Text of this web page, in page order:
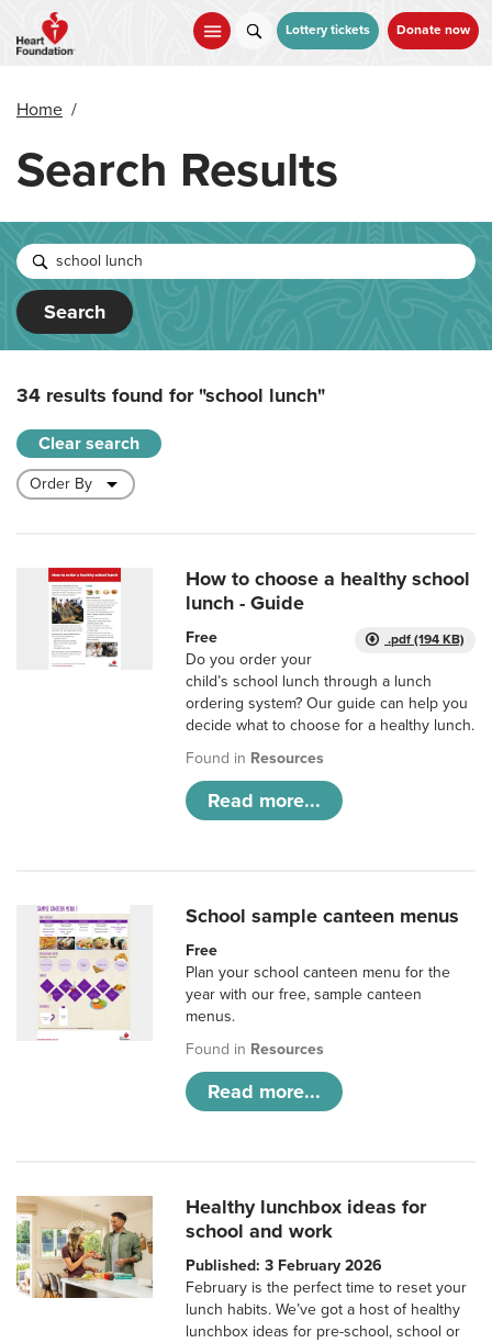
main
Lottery tickets Donate now
Home /
Search Results
Search
34 results found for"school lunch"
Clear search
How to choose a healthy school
lunch - Guide
.pdf (194 KB)
Free
Do you order your
child’s school lunch through a lunch
ordering system? Our guide can help you
decide what to choose for a healthy lunch.
Found in Resources
Read more...
School sample canteen menus
Free
Plan your school canteen menu for the
year with our free, sample canteen
menus.
Found in Resources
Read more...
Healthy lunchbox ideas for
school and work
Published: 3 February 2026
February is the perfect time to reset your
lunch habits. We’ve got a host of healthy
lunchbox ideas for pre-school, school or